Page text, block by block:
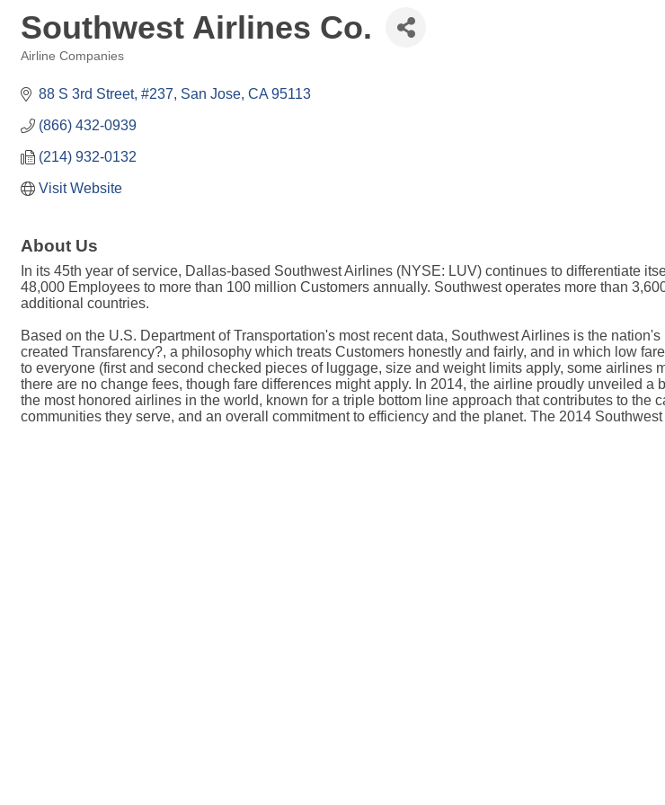
Southwest Airlines Co.
Airline Companies
88 S 3rd Street, #237 San Jose CA 95113
(866) 432-0939
(214) 932-0132
Visit Website
About Us
In its 45th year of service, Dallas-based Southwest Airlines (NYSE: LUV) continues to differentiate
48,000 Employees to more than 100 million Customers annually. Southwest operates more than
additional countries.
Based on the U.S. Department of Transportation's most recent data, Southwest Airlines is the
created Transfarency?, a philosophy which treats Customers honestly and fairly, and in which low
to everyone (first and second checked pieces of luggage, size and weight limits apply, some
there are no change fees, though fare differences might apply. In 2014, the airline proudly unveiled
the most honored airlines in the world, known for a triple bottom line approach that contributes to the
communities they serve, and an overall commitment to efficiency and the planet. The 2014